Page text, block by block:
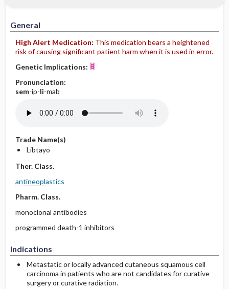
General
High Alert Medication: This medication bears a heightened
risk of causing significant patient harm when it is used in error.
Genetic Implications:
Pronunciation:
sem-ip-li-mab
Trade Name(s)
Libtayo
Ther. Class.
antineoplastics
Pharm. Class.
monoclonal antibodies
programmed death-1 inhibitors
Indications
Metastatic or locally advanced cutaneous squamous cell
carcinoma in patients who are not candidates for curative
surgery or curative radiation.